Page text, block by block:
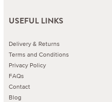
USEFUL LINKS
Delivery & Returns
Terms and Conditions
Privacy Policy
FAQs
Contact
Blog